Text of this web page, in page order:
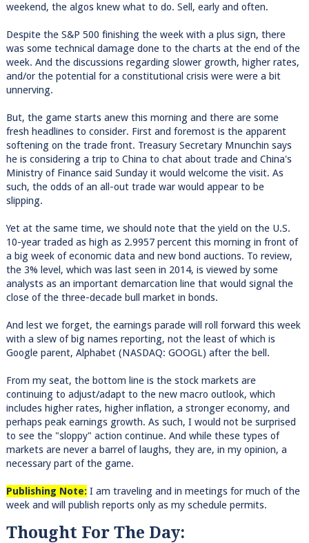
weekend, the algos knew what to do. Sell, early and often.
Despite the S&P 500 finishing the week with a plus sign, there
was some technical damage done to the charts at the end of the
week. And the discussions regarding slower growth, higher rates,
and/or the potential for a constitutional crisis were were a bit
unnerving.
But, the game starts anew this morning and there are some
fresh headlines to consider. First and foremost is the apparent
softening on the trade front. Treasury Secretary Mnunchin says
he is considering a trip to China to chat about trade and China's
Ministry of Finance said Sunday it would welcome the visit. As
such, the odds of an all-out trade war would appear to be
slipping.
Yet at the same time, we should note that the yield on the U.S.
10-year traded as high as 2.9957 percent this morning in front of
a big week of economic data and new bond auctions. To review,
the 3% level, which was last seen in 2014, is viewed by some
analysts as an important demarcation line that would signal the
close of the three-decade bull market in bonds.
And lest we forget, the earnings parade will roll forward this week
with a slew of big names reporting, not the least of which is
Google parent, Alphabet (NASDAQ: GOOGL) after the bell.
From my seat, the bottom line is the stock markets are
continuing to adjust/adapt to the new macro outlook, which
includes higher rates, higher inflation, a stronger economy, and
perhaps peak earnings growth. As such, I would not be surprised
to see the "sloppy" action continue. And while these types of
markets are never a barrel of laughs, they are, in my opinion, a
necessary part of the game.
Publishing Note:I am traveling and in meetings for much of the
week and will publish reports only as my schedule permits.
Thought For The Day: